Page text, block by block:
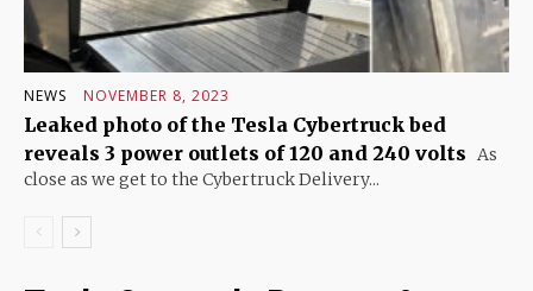
NEWS NOVEMBER 8, 2023
Leaked photo of the Tesla Cybertruck bed
reveals 3 power outlets of 120 and 240 volts As
close as we get to the Cybertruck Delivery...